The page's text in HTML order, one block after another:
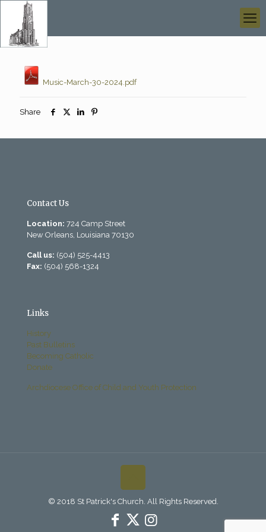
Music-March-30-2024.pdf
Share
Contact Us
Location: 724 Camp Street
New Orleans, Louisiana 70130
Call us: (504) 525-4413
Fax: (504) 568-1324
Links
History
Past Bulletins
Becoming Catholic
Donate
Archdiocese Office of Child and Youth Protection
© 2018 St Patrick's Church. All Rights Reserved.